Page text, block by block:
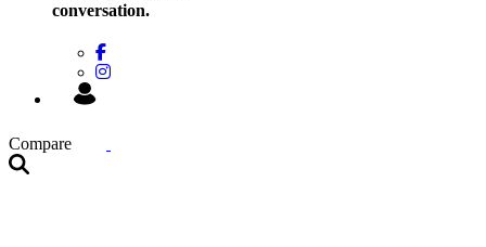
conversation.
Compare